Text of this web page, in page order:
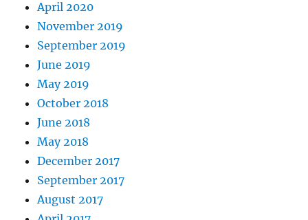
April 2020
November 2019
September 2019
June 2019
May 2019
October 2018
June 2018
May 2018
December 2017
September 2017
August 2017